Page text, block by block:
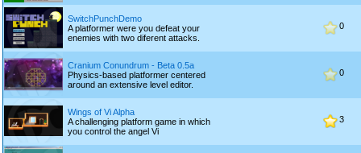
SwitchPunchDemo
A platformer were you defeat your
enemies with two diferent attacks.
0
Cranium Conundrum - Beta 0.5a
Physics-based platformer centered
around an extensive level editor.
0
Wings of Vi Alpha
A challenging platform game in which
you control the angel Vi
3